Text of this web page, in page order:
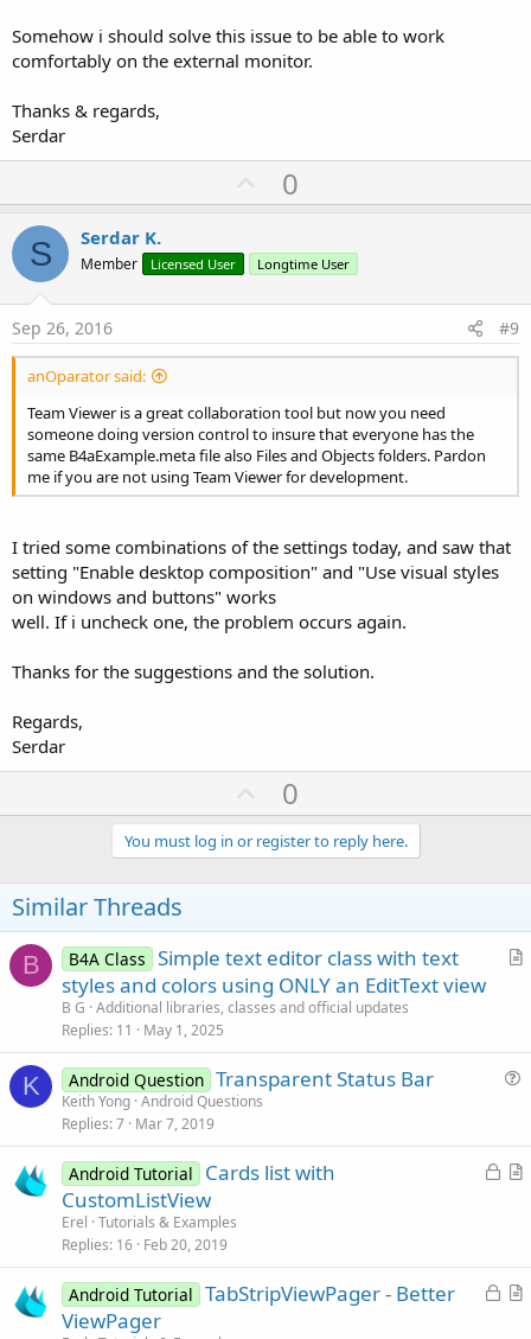
Somehow i should solve this issue to be able to work
comfortably on the external monitor.
Thanks & regards,
Serdar
U
p
o
t
0
S Serdar K.
Member Licensed User Longtime User
Sep 26, 2016 #9
anOparator said:
Team Viewer is a great collaboration tool but now you need
someone doing version control to insure that everyone has the
same B4aExample.meta file also Files and Objects folders. Pardon
me if you are not using Team Viewer for development.
I tried some combinations of the settings today, and saw that
setting "Enable desktop composition" and "Use visual styles
on windows and buttons" works
well. If i uncheck one, the problem occurs again.
Thanks for the suggestions and the solution.
Regards,
Serdar
U
p
v
o
e
0
You must log in or register to reply here.
Similar Threads
B
A
B4A Class Simple text editor class with text
styles and colors using ONLY an EditText view
B G Additional libraries, classes and official updates
Replies 11 May 1, 2025
K
t
Android Question Transparent Status Bar
Keith Yong Android Questions
Replies 7 Mar 7, 2019
L
d
A
l
Android Tutorial
Cards list with
CustomListView
Erel Tutorials & Examples
Replies 16 Feb 20, 2019
L
A
Android Tutorial TabStripViewPager - Better
ViewPager